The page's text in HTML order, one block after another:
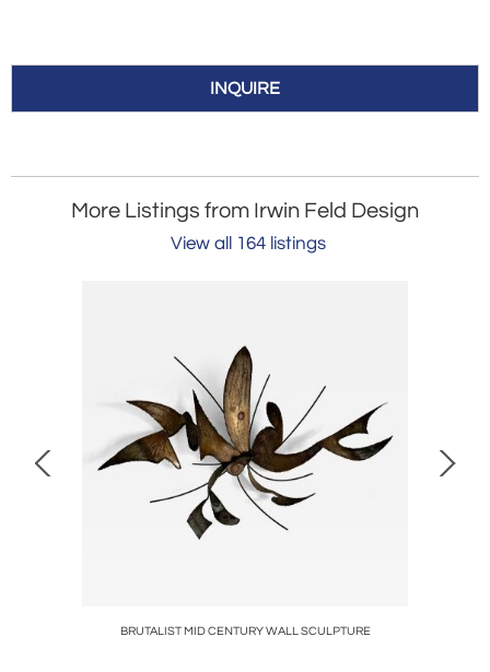
INQUIRE
More Listings from Irwin Feld Design
View all 164 listings
BRUTALIST MID CENTURY WALL SCULPTURE